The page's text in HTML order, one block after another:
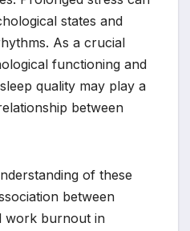
states and
As a crucial
functioning and
quality may play a
between
of these
between
work burnout in